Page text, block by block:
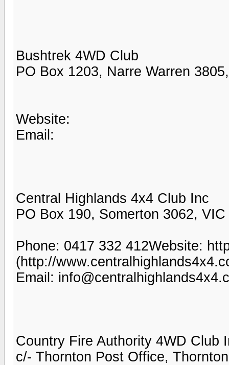
Bushtrek 4WD Club
PO Box 1203, Narre Warren
Website:
Email:
Central Highlands 4x4 Club Inc
PO Box 190, Somerton 3062, VIC
Phone: 0417 332 412Website:
(http://
Email:
Country Fire Authority 4WD Club
c/- Thornton Post Office,